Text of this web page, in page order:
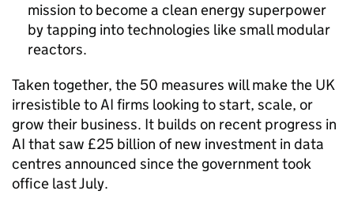
mission to become a clean energy superpower
by tapping into technologies like small modular
reactors.
Taken together, the 50 measures will make the UK
irresistible toAI firms looking to start, scale, or
grow their business. It builds on recent progress in
AI that saw £25 billion of new investment in data
centres announced since the government took
office last July.